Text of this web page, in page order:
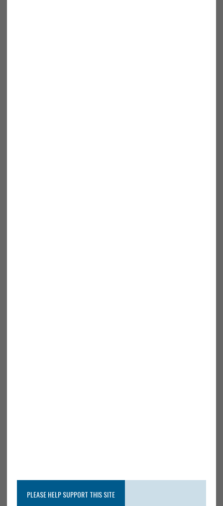
PLEASE HELP SUPPORT THIS SITE